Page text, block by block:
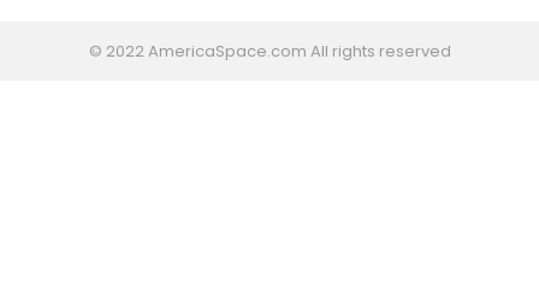
© 2022 AmericaSpace.com All rights reserved